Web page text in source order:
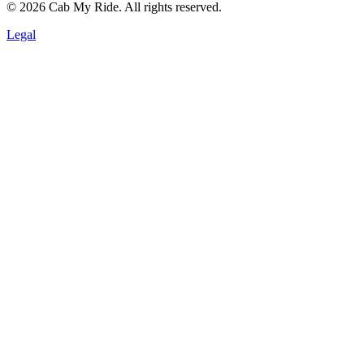
© 2026 Cab My Ride. All rights reserved.
Legal